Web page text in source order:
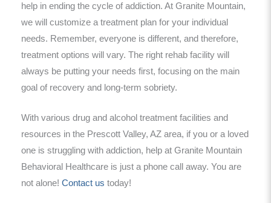
help in ending the cycle of addiction. At Granite Mountain,
we will customize a treatment plan for your individual
needs. Remember, everyone is different, and therefore,
treatment options will vary. The right rehab facility will
always be putting your needs first, focusing on the main
goal of recovery and long-term sobriety.
With various drug and alcohol treatment facilities and
resources in the Prescott Valley, AZ area, if you or a loved
one is struggling with addiction, help at Granite Mountain
Behavioral Healthcare is just a phone call away. You are
not alone! Contact us today!